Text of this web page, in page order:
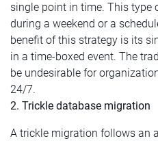
single point in time. This type
during a weekend or a
benefit of this strategy is its
in a time-boxed event. The
be undesirable for
24/7.
2. Trickle database migration
A trickle migration follows an